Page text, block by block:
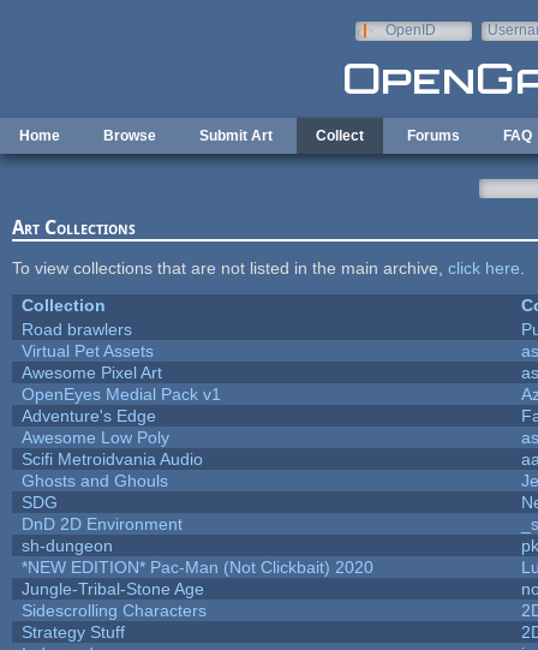
OpenID
Home Browse Submit Art Collect Forums FAQ
Art Collections
To view collections that are not listed in the main archive, click here
Collection
Road brawlers
Virtual Pet Assets
Awesome Pixel Art
OpenEyes Medial Pack v1
Adventure's Edge
Awesome Low Poly
Scifi Metroidvania Audio
Ghosts and Ghouls
SDG
DnD 2D Environment
sh-dungeon
*NEW EDITION* Pac-Man (Not Clickbait) 2020
Jungle-Tribal-Stone Age
Sidescrolling Characters
Strategy Stuff